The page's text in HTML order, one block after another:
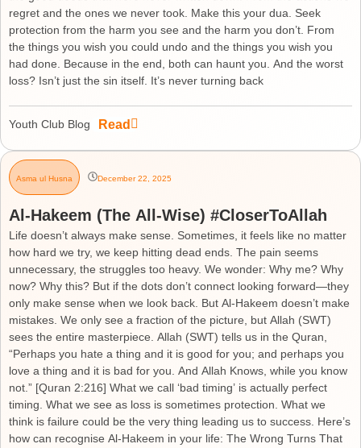
regret and the ones we never took. Make this your dua. Seek
protection from the harm you see and the harm you don’t. From
the things you wish you could undo and the things you wish you
had done. Because in the end, both can haunt you. And the worst
loss? Isn’t just the sin itself. It’s never turning back
Youth Club Blog Read
Asma ul Husna December 22, 2025
Al-Hakeem (The All-Wise) #CloserToAllah
Life doesn’t always make sense. Sometimes, it feels like no matter
how hard we try, we keep hitting dead ends. The pain seems
unnecessary, the struggles too heavy. We wonder: Why me? Why
now? Why this? But if the dots don’t connect looking forward—they
only make sense when we look back. But Al-Hakeem doesn’t make
mistakes. We only see a fraction of the picture, but Allah (SWT)
sees the entire masterpiece. Allah (SWT) tells us in the Quran,
“Perhaps you hate a thing and it is good for you; and perhaps you
love a thing and it is bad for you. And Allah Knows, while you know
not.” [Quran 2:216] What we call ‘bad timing’ is actually perfect
timing. What we see as loss is sometimes protection. What we
think is failure could be the very thing leading us to success. Here’s
how can recognise Al-Hakeem in your life: The Wrong Turns That